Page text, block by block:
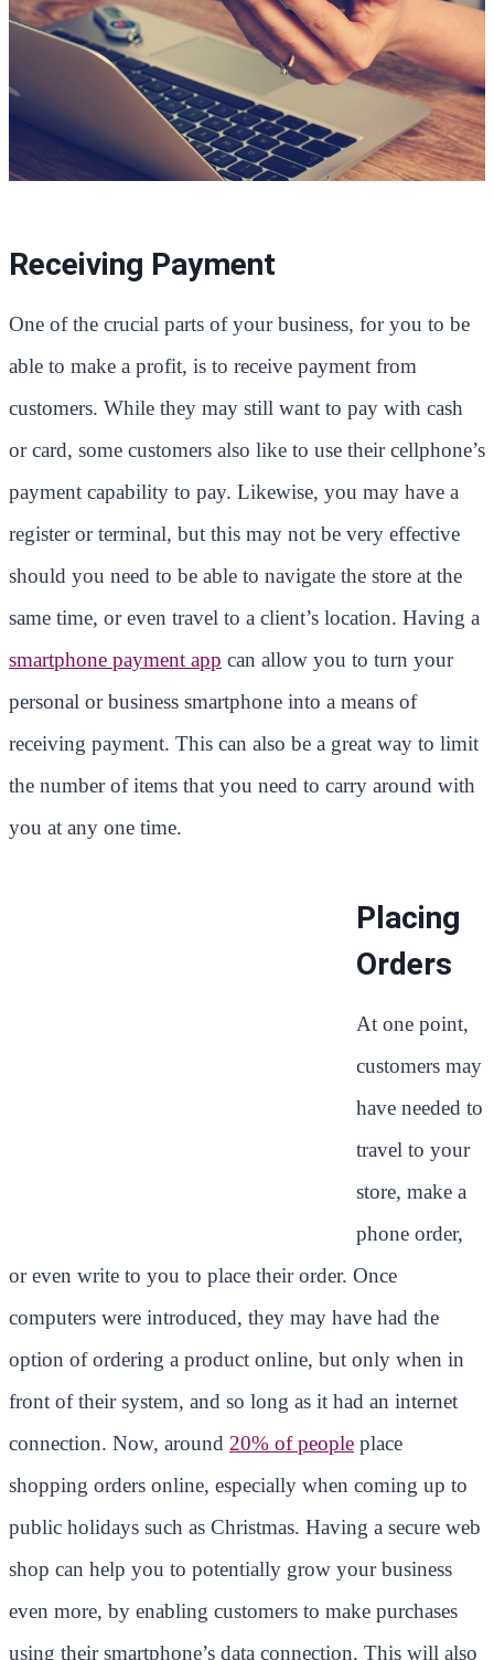
Receiving Payment
One of the crucial parts of your business, for you to be
able to make a profit, is to receive payment from
customers. While they may still want to pay with cash
or card, some customers also like to use their cellphone’s
payment capability to pay. Likewise, you may have a
register or terminal, but this may not be very effective
should you need to be able to navigate the store at the
same time, or even travel to a client’s location. Having a
smartphone payment app can allow you to turn your
personal or business smartphone into a means of
receiving payment. This can also be a great way to limit
the number of items that you need to carry around with
you at any one time.
Placing
Orders
At one point,
customers may
have needed to
travel to your
store, make a
phone order,
or even write to you to place their order. Once
computers were introduced, they may have had the
option of ordering a product online, but only when in
front of their system, and so long as it had an internet
connection. Now, around 20% of people place
shopping orders online, especially when coming up to
public holidays such as Christmas. Having a secure web
shop can help you to potentially grow your business
even more, by enabling customers to make purchases
using their smartphone’s data connection. This will also